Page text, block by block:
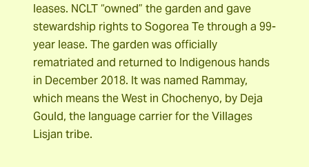
leases. NCLT “owned” the garden and gave
stewardship rights to Sogorea Te through a 99-
year lease. The garden was officially
rematriated and returned to Indigenous hands
in December 2018. It was named Rammay,
which means the West in Chochenyo, by Deja
Gould, the language carrier for the Villages
Lisjan tribe.